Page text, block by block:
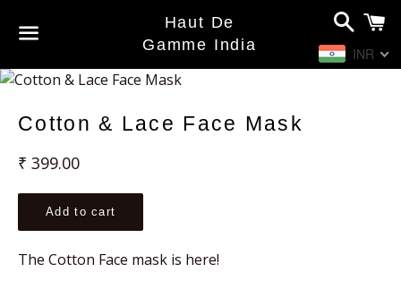
Menu
Haut De
Gamme India
Search
INR
Cotton & Lace Face Mask
Regular
₹ 399.00
Add to cart
The Cotton Face mask is here!